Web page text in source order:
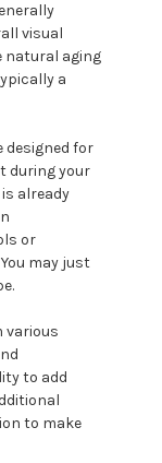
visual
natural aging
a
designed for
during your
already
or
may just
various
to add
to make